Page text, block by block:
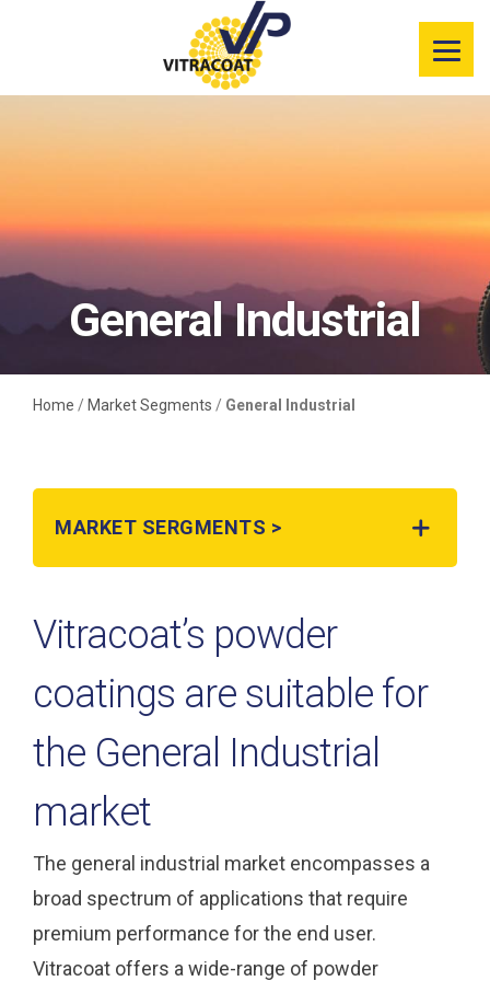
Resources
Market
Segments
General Industrial
Home / Market Segments / General Industrial
MARKET SERGMENTS >
Vitracoat’s powder
coatings are suitable for
the General Industrial
market
The general industrial market encompasses a
broad spectrum of applications that require
premium performance for the end user.
Vitracoat offers a wide-range of powder